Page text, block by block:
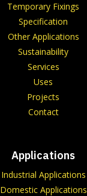
Temporary Fixings
Specification
Other Applications
Sustainability
Services
Uses
Projects
Contact
Applications
Industrial Applications
Domestic Applications